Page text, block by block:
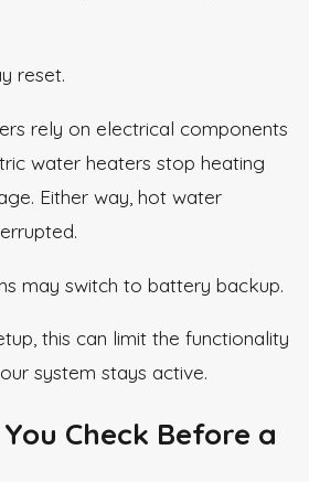
reset.
rely on electrical components
water heaters stop heating
Either way, hot water
may switch to battery backup.
this can limit the functionality
system stays active.
Check Before a